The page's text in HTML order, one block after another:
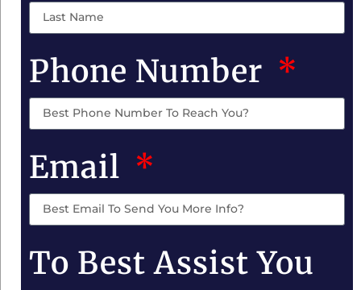
Phone Number
Email
To Best Assist You